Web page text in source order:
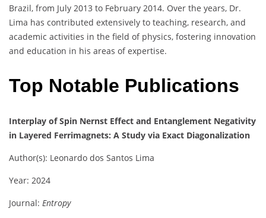
Brazil, from July 2013 to February 2014. Over the years, Dr.
Lima has contributed extensively to teaching, research, and
academic activities in the field of physics, fostering innovation
and education in his areas of expertise.
Top Notable Publications
Interplay of Spin Nernst Effect and Entanglement Negativity
in Layered Ferrimagnets: A Study via Exact Diagonalization
Author(s): Leonardo dos Santos Lima
Year: 2024
Journal: Entropy